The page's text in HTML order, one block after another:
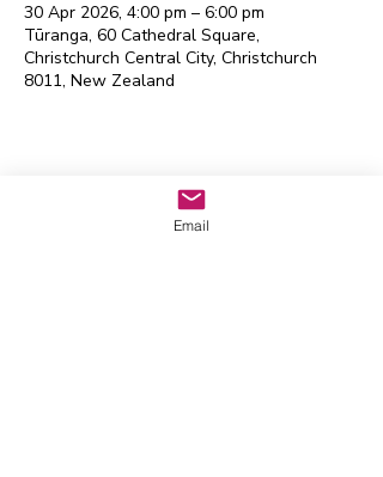
30 Apr 2026, 4:00 pm – 6:00 pm
Tūranga, 60 Cathedral Square,
Christchurch Central City, Christchurch
8011, New Zealand
Waitaha EGL Regional
Leadership Group
Email